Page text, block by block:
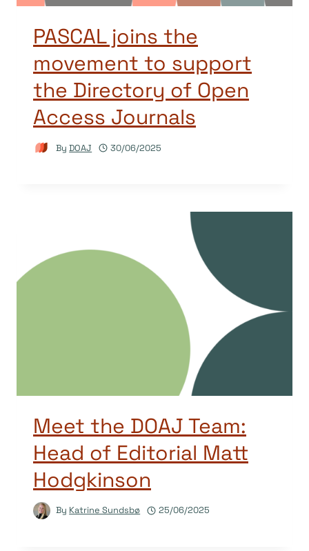
PASCAL joins the
movement to support
the Directory of Open
Access Journals
By DOAJ 30/06/2025
Meet the DOAJ Team:
Head of Editorial Matt
Hodgkinson
By Katrine Sundsbø 25/06/2025